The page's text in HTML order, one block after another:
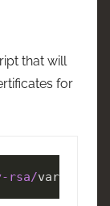
that will
for
rsa/vars